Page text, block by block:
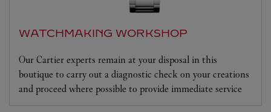
WATCHMAKING WORKSHOP
Our Cartier experts remain at your disposal in this
boutique to carry out a diagnostic check on your creations
and proceed where possible to provide immediate service